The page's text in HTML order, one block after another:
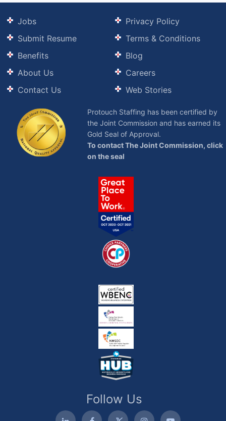
Jobs
Submit Resume
Benefits
About Us
Contact Us
Privacy Policy
Terms & Conditions
Blog
Careers
Web Stories
Protouch Staffing has been certified by
the Joint Commission and has earned its
Gold Seal of Approval.
To contact The Joint Commission, click
on the seal
Follow Us